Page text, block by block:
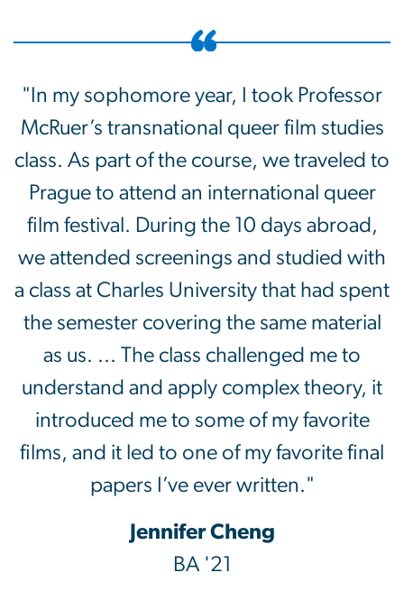
"In my sophomore year, I took Professor
McRuer’s transnational queer film studies
class. As part of the course, we traveled to
Prague to attend an international queer
film festival. During the 10 days abroad,
we attended screenings and studied with
a class at Charles University that had spent
the semester covering the same material
as us. ... The class challenged me to
understand and apply complex theory, it
introduced me to some of my favorite
films, and it led to one of my favorite final
papers I’ve ever written."
Jennifer Cheng
BA '21